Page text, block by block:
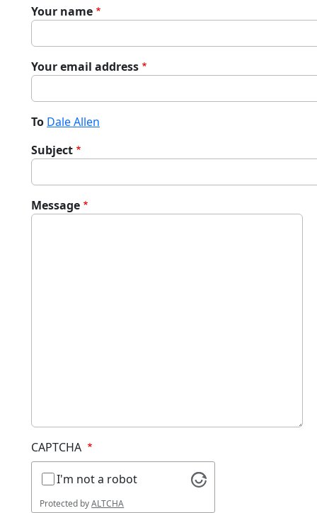
Your name
Your email address
To Dale Allen
Subject
Message
CAPTCHA
I'm not a robot
Protected byALTCHA